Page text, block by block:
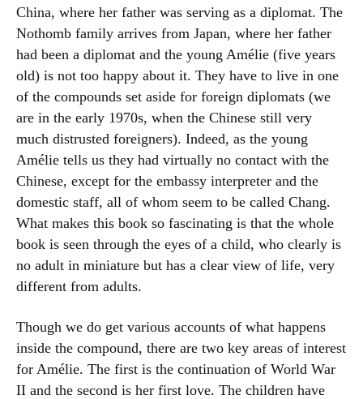
China, where her father was serving as a diplomat. The
Nothomb family arrives from Japan, where her father
had been a diplomat and the young Amélie (five years
old) is not too happy about it. They have to live in one
of the compounds set aside for foreign diplomats (we
are in the early 1970s, when the Chinese still very
much distrusted foreigners). Indeed, as the young
Amélie tells us they had virtually no contact with the
Chinese, except for the embassy interpreter and the
domestic staff, all of whom seem to be called Chang.
What makes this book so fascinating is that the whole
book is seen through the eyes of a child, who clearly is
no adult in miniature but has a clear view of life, very
different from adults.
Though we do get various accounts of what happens
inside the compound, there are two key areas of interest
for Amélie. The first is the continuation of World War
II and the second is her first love. The children have